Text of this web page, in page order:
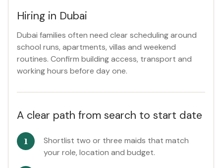
Hiring in Dubai
Dubai families often need clear scheduling around
school runs, apartments, villas and weekend
routines. Confirm building access, transport and
working hours before day one.
A clear path from search to start date
Shortlist two or three maids that match
your role, location and budget.